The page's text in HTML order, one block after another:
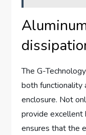
The G-
both functionality
enclosure. Not
provide excellent
ensures that the